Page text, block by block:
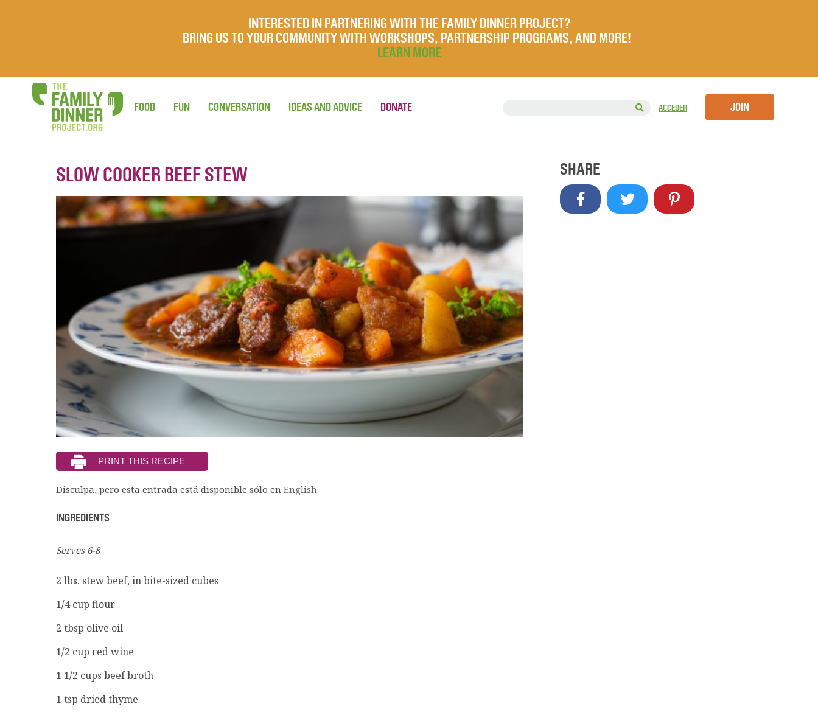
INTERESTED IN PARTNERING WITH THE FAMILY DINNER PROJECT?
BRING US TO YOUR COMMUNITY WITH WORKSHOPS, PARTNERSHIP PROGRAMS, AND MORE!
LEARN MORE
ACCEDER JOIN
FOOD FUN CONVERSATION IDEAS AND ADVICE DONATE
SLOW COOKER BEEF STEW
Disculpa, pero esta entrada está disponible sólo en English.
INGREDIENTS
Serves 6-8
2 lbs. stew beef, in bite-sized cubes
1/4 cup flour
2 tbsp olive oil
1/2 cup red wine
1 1/2 cups beef broth
1 tsp dried thyme
SHARE